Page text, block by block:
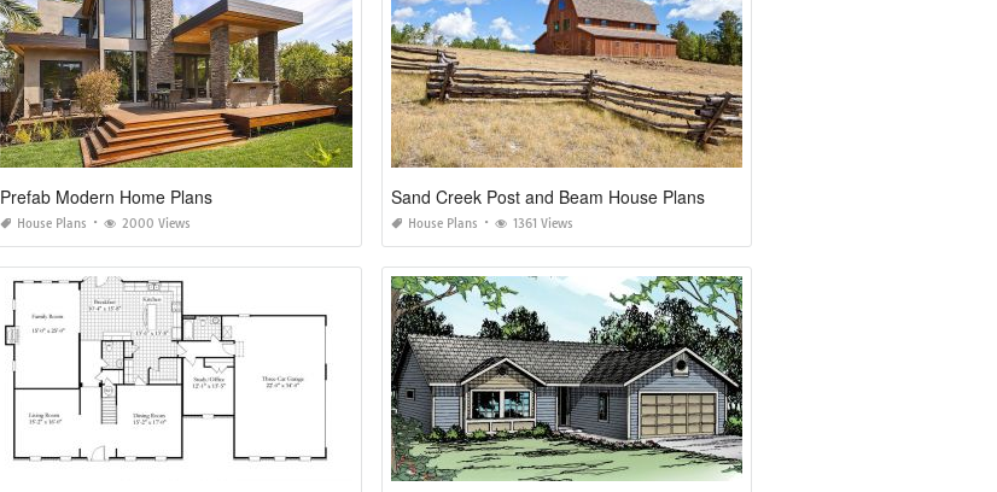
Prefab Modern Home Plans
House Plans 2000 Views
Sand Creek Post and Beam House Plans
House Plans 1361 Views